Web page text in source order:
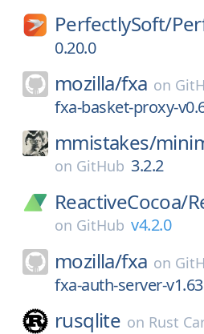
PerfectlySoft/
0.20.0
mozilla/fxa on
fxa-basket-proxy-
mmistakes/
on GitHub 3.2.2
ReactiveCocoa/
on GitHub v4.2.0
mozilla/fxa on
fxa-auth-server-
rusqlite on Rust